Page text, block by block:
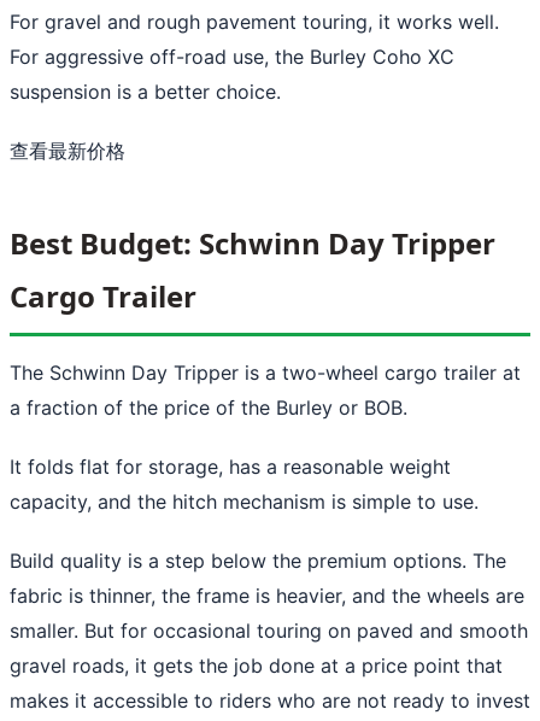
For gravel and rough pavement touring, it works well.
For aggressive off-road use, the Burley Coho XC
suspension is a better choice.
查看最新价格
Best Budget: Schwinn Day Tripper
Cargo Trailer
The Schwinn Day Tripper is a two-wheel cargo trailer at
a fraction of the price of the Burley or BOB.
It folds flat for storage, has a reasonable weight
capacity, and the hitch mechanism is simple to use.
Build quality is a step below the premium options. The
fabric is thinner, the frame is heavier, and the wheels are
smaller. But for occasional touring on paved and smooth
gravel roads, it gets the job done at a price point that
makes it accessible to riders who are not ready to invest